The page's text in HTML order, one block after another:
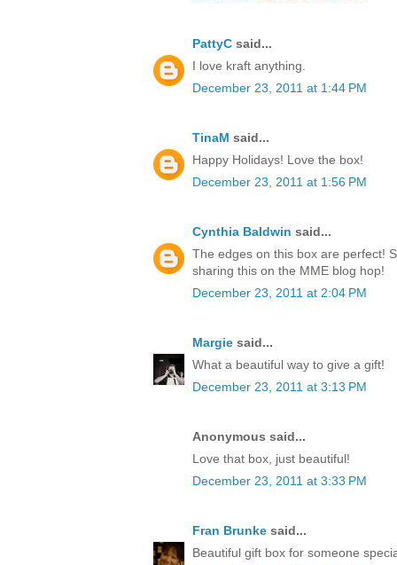
PattyC said...
I love kraft anything.
December 23, 2011 at 1:44 PM
TinaM said...
Happy Holidays! Love the box!
December 23, 2011 at 1:56 PM
Cynthia Baldwin said...
The edges on this box are perfect!
sharing this on the MME blog hop!
December 23, 2011 at 2:04 PM
Margie said...
What a beautiful way to give a gift!
December 23, 2011 at 3:13 PM
Anonymous said...
Love that box, just beautiful!
December 23, 2011 at 3:33 PM
Fran Brunke said...
Beautiful gift box for someone